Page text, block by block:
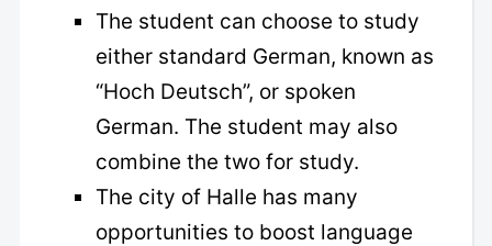
The student can choose to study
either standard German, known as
“Hoch Deutsch”, or spoken
German. The student may also
combine the two for study.
The city of Halle has many
opportunities to boost language